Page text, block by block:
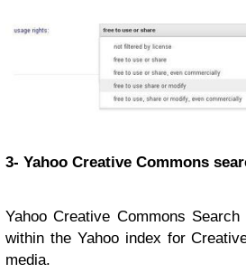
3- Yahoo Creative Commons
Yahoo Creative Commons
within the Yahoo index for
media.